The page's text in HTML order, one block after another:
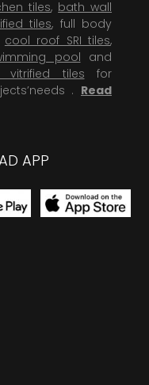
tiles, bath wall
tiles, full body
cool roof SRI tiles,
pool and
vitrified tiles for
. Read
APP